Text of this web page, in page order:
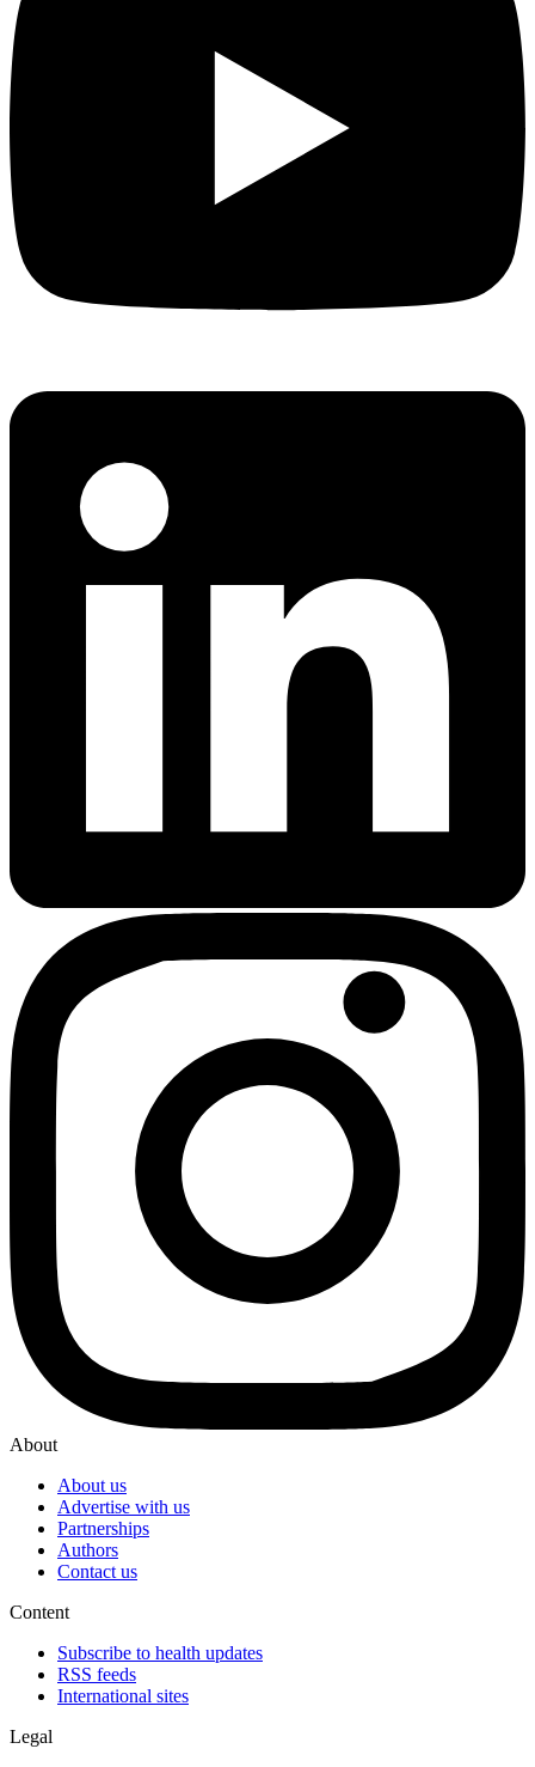
About
About us
Advertise with us
Partnerships
Authors
Contact us
Content
Subscribe to health updates
RSS feeds
International sites
Legal